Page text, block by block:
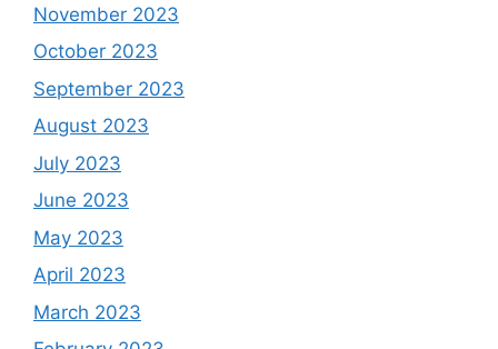
November 2023
October 2023
September 2023
August 2023
July 2023
June 2023
May 2023
April 2023
March 2023